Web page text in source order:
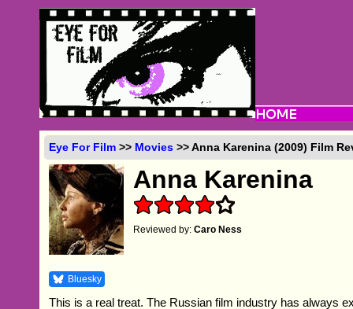
Eye For Film >> Movies >> Anna Karenina (2009) Film
Anna Karenina
Reviewed by:Caro Ness
Bluesky
This is a real treat. The Russian film industry has always